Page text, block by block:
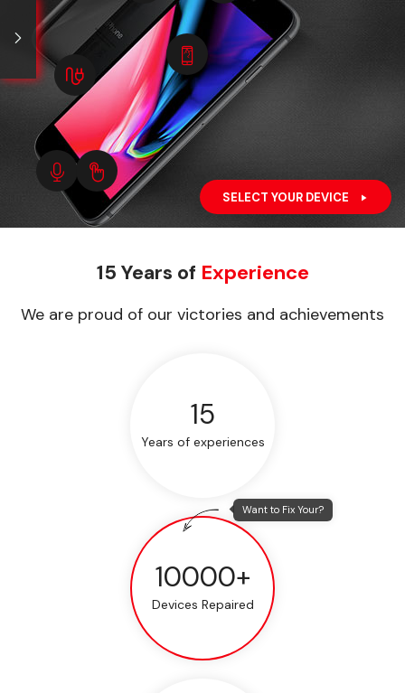
SELECT YOUR DEVICE
15 Years of Experience
We are proud of our victories and achievements
15
Years of experiences
10000+
Devices Repaired
Want to Fix Your?